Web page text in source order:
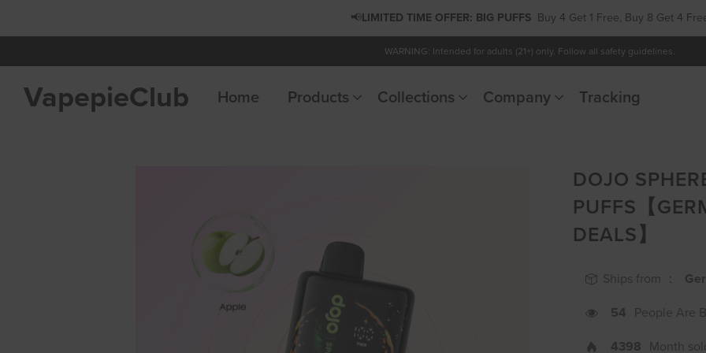
📢LIMITED TIME OFFER:PODSBuy 5 Get 1 Free, Buy 10 Get 3 Free
WARNING: Intended for adults (21+) only. Follow all safety guidelines.
VapepieClub Home Products Collections Company Tracking
DOJO
PUFFS【
DEALS】
Ships from ：
54 People Are
4398
Month